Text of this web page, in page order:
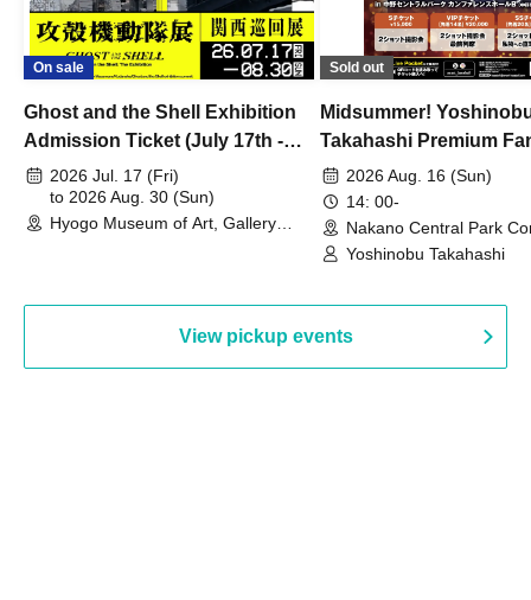
On sale
Ghost and the Shell Exhibition
Admission Ticket (July 17th -
August 30th, 2026)
2026 Jul. 17 (Fri)
to 2026 Aug. 30 (Sun)
Hyogo Museum of Art, Gallery
Sold out
Midsummer!
Takahashi Premium
2026 Aug. 16 (Sun)
14: 00-
Nakano Central Park
Hall B (Tokyo)
Yoshinobu Takahashi
View pickup events